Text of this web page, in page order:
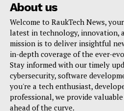
About us
Welcome to RaukTech News,
latest in technology, innovation,
mission is to deliver insightful
in-depth coverage of the ever-
Stay informed with our timely
cybersecurity, software
you're a tech enthusiast,
professional, we provide
ahead of the curve.